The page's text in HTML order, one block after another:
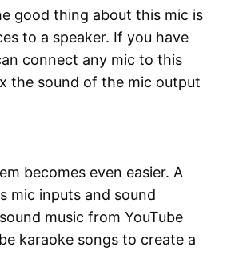
good thing about this mic is
to a speaker. If you have
connect any mic to this
the sound of the mic output
becomes even easier. A
mic inputs and sound
music from YouTube
karaoke songs to create a